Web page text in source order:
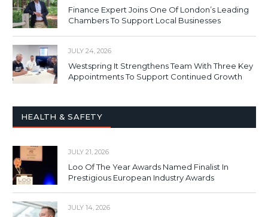
Finance Expert Joins One Of London’s Leading
Chambers To Support Local Businesses
JULY 24, 2026
Westspring It Strengthens Team With Three Key
Appointments To Support Continued Growth
HEALTH & SAFETY
JULY 21, 2026
Loo Of The Year Awards Named Finalist In
Prestigious European Industry Awards
JULY 14, 2026